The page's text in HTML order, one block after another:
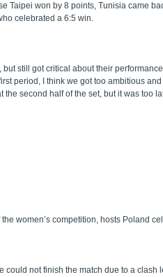
Taipei won by 8 points, Tunisia came
celebrated a 6:5 win.
still got critical about their
period, I think we got too ambitious
second half of the set, but it was too
women’s competition, hosts Poland
could not finish the match due to a